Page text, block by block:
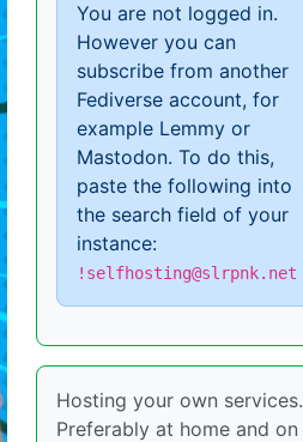
You are not logged in.
However you can
subscribe from another
Fediverse account, for
example Lemmy or
Mastodon. To do this,
paste the following into
the search field of your
instance:
!selfhosting@slrpnk.net
Hosting your own services.
Preferably at home and on